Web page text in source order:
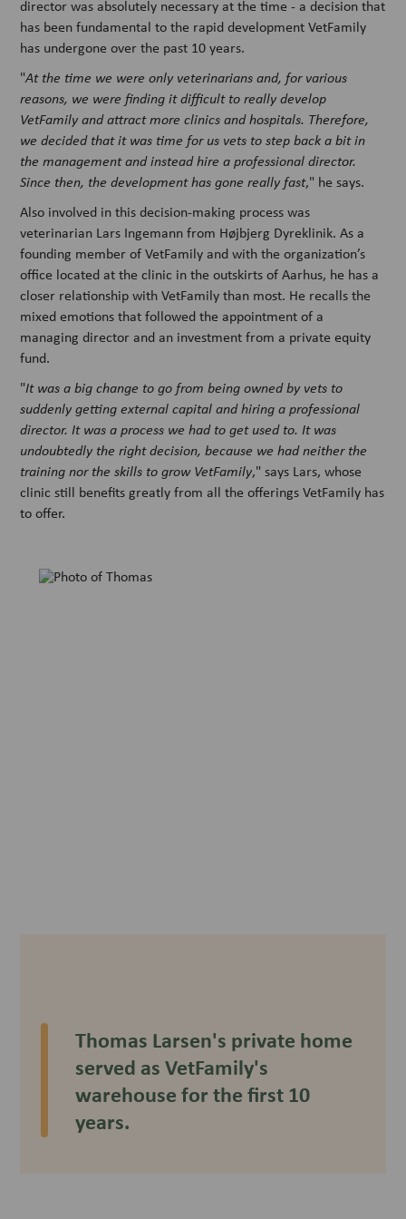
director was absolutely necessary at the time - a decision that
has been fundamental to the rapid development VetFamily
has undergone over the past 10 years.
"At the time we were only veterinarians and, for various
reasons, we were finding it difficult to really develop
VetFamily and attract more clinics and hospitals. Therefore,
we decided that it was time for us vets to step back a bit in
the management and instead hire a professional director.
Since then, the development has gone really fast," he says.
Also involved in this decision-making process was
veterinarian Lars Ingemann from Højbjerg Dyreklinik. As a
founding member of VetFamily and with the organization’s
office located at the clinic in the outskirts of Aarhus, he has a
closer relationship with VetFamily than most. He recalls the
mixed emotions that followed the appointment of a
managing director and an investment from a private equity
fund.
"It was a big change to go from being owned by vets to
suddenly getting external capital and hiring a professional
director. It was a process we had to get used to. It was
undoubtedly the right decision, because we had neither the
training nor the skills to grow VetFamily," says Lars, whose
clinic still benefits greatly from all the offerings VetFamily has
to offer.
Thomas Larsen's private home
served as VetFamily's
warehouse for the first 10
years.